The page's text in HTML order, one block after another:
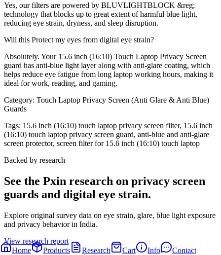
Home Products Research Cart Info Contact
Yes, our filters are powered by BLUVLIGHTBLOCK &reg;
technology that blocks up to great extent of harmful blue light,
reducing eye strain, dryness, and sleep disruption.
Will this Protect my eyes from digital eye strain?
Absolutely. Your 15.6 inch (16:10) Touch Laptop Privacy Screen
guard has anti-blue light layer along with anti-glare coating, which
helps reduce eye fatigue from long laptop working hours, making it
ideal for work, reading, and gaming.
Category: Touch Laptop Privacy Screen (Anti Glare & Anti Blue)
Guards
Tags: 15.6 inch (16:10) touch laptop privacy screen filter, 15.6 inch
(16:10) touch laptop privacy screen guard, anti-blue and anti-glare
screen protector, screen filter for 15.6 inch (16:10) touch laptop
Backed by research
See the Pxin research on privacy screen
guards and digital eye strain.
Explore original survey data on eye strain, glare, blue light exposure
and privacy behavior in India.
View research report